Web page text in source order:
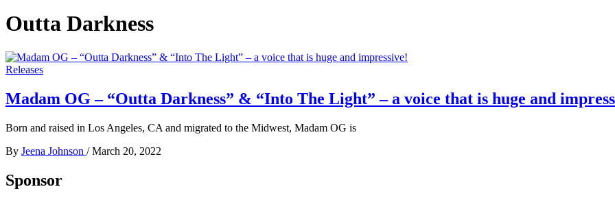
Outta Darkness
Releases
Madam OG – “Outta Darkness” & “Into The Light” – a voice that is huge and
Born and raised in Los Angeles, CA and migrated to the Midwest, Madam OG is
By Jeena Johnson / March 20, 2022
Sponsor